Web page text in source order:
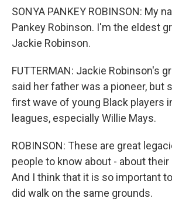
SONYA PANKEY ROBINSON: My
Pankey Robinson. I'm the eldest
Jackie Robinson.
FUTTERMAN: Jackie Robinson's
said her father was a pioneer, but
first wave of young Black players
leagues, especially Willie Mays.
ROBINSON: These are great
people to know about - about
And I think that it is so important
did walk on the same grounds.